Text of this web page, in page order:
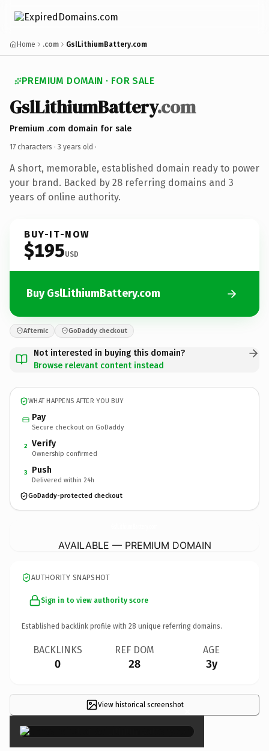
Home .com GslLithiumBattery.com
PREMIUM DOMAIN · FOR SALE
GslLithiumBattery.com
Premium .com domain for sale
17 characters · 3 years old ·
A short, memorable, established domain ready to power
your brand. Backed by 28 referring domains and 3
years of online authority.
BUY-IT-NOW
$195USD
Buy GslLithiumBattery.com
Afternic GoDaddy checkout
Not interested in buying this domain?
Browse relevant content instead
WHAT HAPPENS AFTER YOU BUY
Pay
Secure checkout on GoDaddy
2 Verify
Ownership confirmed
3 Push
Delivered within 24h
GoDaddy-protected checkout
AVAILABLE — PREMIUM DOMAIN
AUTHORITY SNAPSHOT
Sign in to view authority score
Established backlink profile with 28 unique referring domains.
BACKLINKS
0
REF DOM
28
AGE
3y
View historical screenshot×